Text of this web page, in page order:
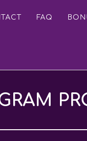
FAQ